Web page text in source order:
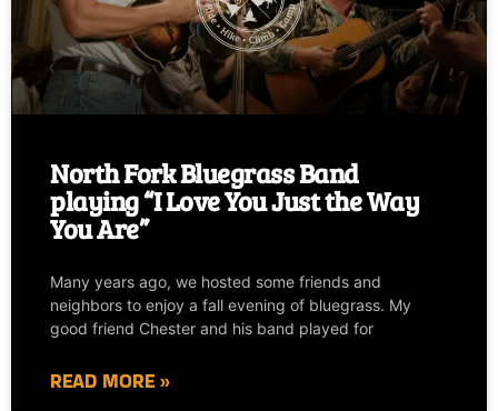
North Fork Bluegrass Band
playing “I Love You Just the Way
You Are”
Many years ago, we hosted some friends and
neighbors to enjoy a fall evening of bluegrass. My
good friend Chester and his band played for
READ MORE »